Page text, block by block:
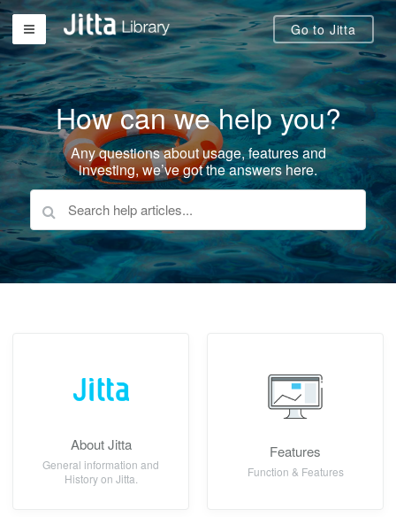
Go to Jitta
How can we help you?
Any questions about usage, features and
investing, we’ve got the answers here.
About Jitta
General information and
History on Jitta.
Features
Function & Features